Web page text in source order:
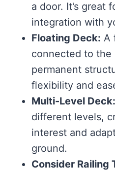
a door. It’s great
integration with
Floating Deck: A
connected to the
permanent
flexibility and
Multi-Level Deck:
different levels,
interest and
ground.
Consider Railing